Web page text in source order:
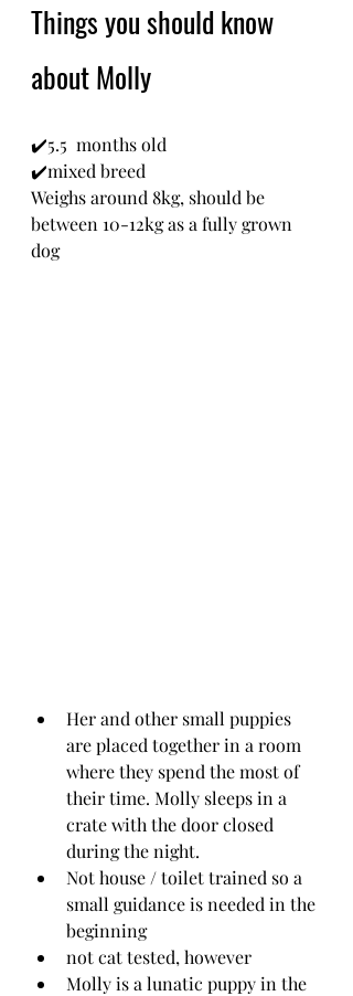
Things you should know
about Molly
✔️5.5  months old
✔️mixed breed
Weighs around 8kg, should be
between 10-12kg as a fully grown
dog
Her and other small puppies
are placed together in a room
where they spend the most of
their time. Molly sleeps in a
crate with the door closed
during the night.
Not house / toilet trained so a
small guidance is needed in the
beginning
not cat tested, however
Molly is a lunatic puppy in the